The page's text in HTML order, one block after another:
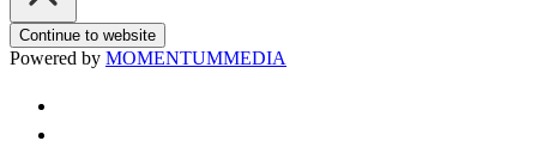
Continue to website
Powered by MOMENTUMMEDIA